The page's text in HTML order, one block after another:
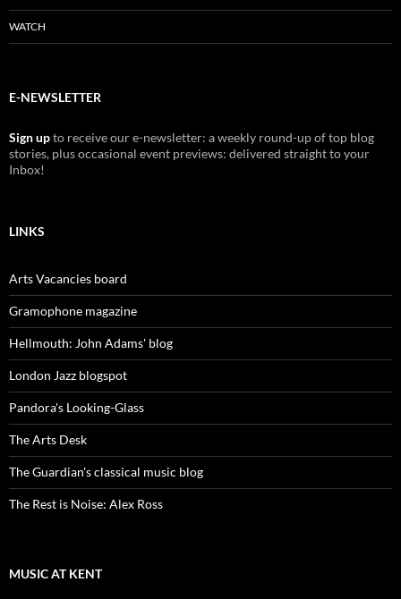
WATCH
E-NEWSLETTER
Sign upto receive our e-newsletter: a weekly round-up of top blog
stories, plus occasional event previews: delivered straight to your
Inbox!
LINKS
Arts Vacancies board
Gramophone magazine
Hellmouth: John Adams' blog
London Jazz blogspot
Pandora's Looking-Glass
The Arts Desk
The Guardian's classical music blog
The Rest is Noise: Alex Ross
MUSIC AT KENT